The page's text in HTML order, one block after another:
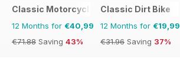
Classic Motorcycle Mechanics
12 Months for €40,99
€71.88 Saving 43%
Classic Dirt Bike
12 Months for €19,99
€31.96 Saving 37%